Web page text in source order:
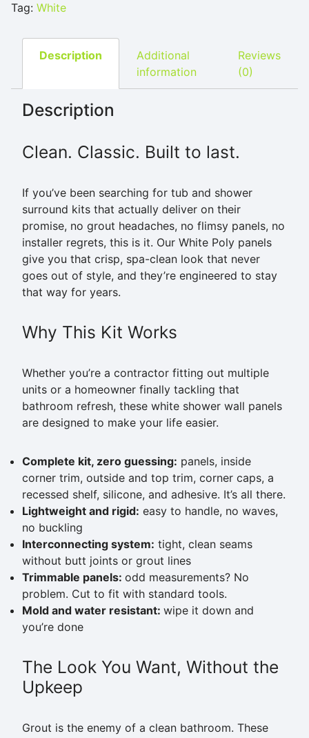
Tag: White
Description
Additional
information
Reviews
(0)
Description
Clean. Classic. Built to last.
If you’ve been searching for tub and shower
surround kits that actually deliver on their
promise, no grout headaches, no flimsy panels, no
installer regrets, this is it. Our White Poly panels
give you that crisp, spa-clean look that never
goes out of style, and they’re engineered to stay
that way for years.
Why This Kit Works
Whether you’re a contractor fitting out multiple
units or a homeowner finally tackling that
bathroom refresh, these white shower wall panels
are designed to make your life easier.
Complete kit, zero guessing: panels, inside
corner trim, outside and top trim, corner caps, a
recessed shelf, silicone, and adhesive. It’s all there.
Lightweight and rigid: easy to handle, no waves,
no buckling
Interconnecting system: tight, clean seams
without butt joints or grout lines
Trimmable panels: odd measurements? No
problem. Cut to fit with standard tools.
Mold and water resistant: wipe it down and
you’re done
The Look You Want, Without the
Upkeep
Grout is the enemy of a clean bathroom. These